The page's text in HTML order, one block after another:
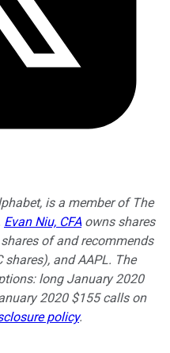
is a member of The
Evan Niu, CFAowns shares
of and recommends
and AAPL. The
long January 2020
2020 $155 calls on
policy.